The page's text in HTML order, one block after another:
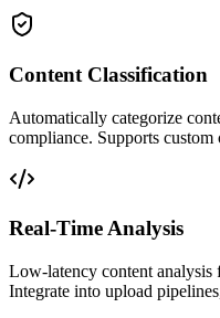
Content Classification
Automatically categorize
compliance. Supports custom
Real-Time Analysis
Low-latency content
Integrate into upload